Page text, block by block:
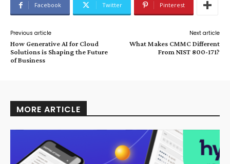
Facebook Twitter Pinterest
Previous article
How Generative AI for Cloud
Solutions is Shaping the Future
of Business
Next article
What Makes CMMC Different
From NIST 800-171?
MORE ARTICLE